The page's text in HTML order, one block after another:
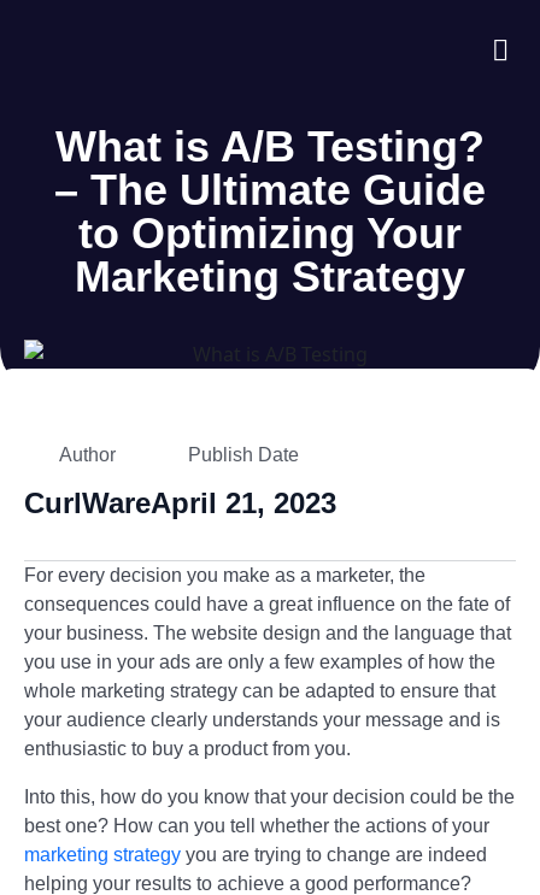
What is A/B Testing?
– The Ultimate Guide
to Optimizing Your
Marketing Strategy
Author
CurlWare
Publish Date
April 21, 2023
For every decision you make as a marketer, the
consequences could have a great influence on the fate of
your business. The website design and the language that
you use in your ads are only a few examples of how the
whole marketing strategy can be adapted to ensure that
your audience clearly understands your message and is
enthusiastic to buy a product from you.
Into this, how do you know that your decision could be the
best one? How can you tell whether the actions of your
marketing strategy you are trying to change are indeed
helping your results to achieve a good performance?